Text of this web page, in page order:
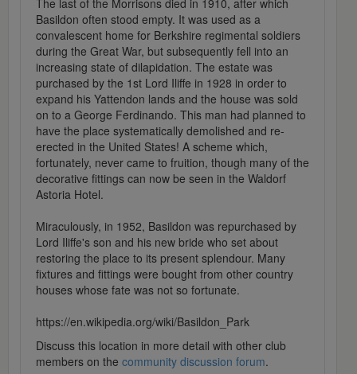
The last of the Morrisons died in 1910, after which
Basildon often stood empty. It was used as a
convalescent home for Berkshire regimental soldiers
during the Great War, but subsequently fell into an
increasing state of dilapidation. The estate was
purchased by the 1st Lord Iliffe in 1928 in order to
expand his Yattendon lands and the house was sold
on to a George Ferdinando. This man had planned to
have the place systematically demolished and re-
erected in the United States! A scheme which,
fortunately, never came to fruition, though many of the
decorative fittings can now be seen in the Waldorf
Astoria Hotel.
Miraculously, in 1952, Basildon was repurchased by
Lord Iliffe's son and his new bride who set about
restoring the place to its present splendour. Many
fixtures and fittings were bought from other country
houses whose fate was not so fortunate.
https://en.wikipedia.org/wiki/Basildon_Park
Discuss this location in more detail with other club
members on the community discussion forum.